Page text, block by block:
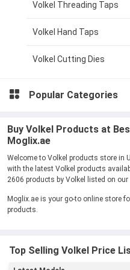
Volkel Threading Taps
Volkel Hand Taps
Volkel Cutting Dies
Popular Categories
Buy Volkel Products at
Moglix.ae
Welcome to Volkel products store in
with the latest Volkel products
2606 products by Volkel listed on our
Moglix.ae is your go-to online store
products.
Top Selling Volkel Price